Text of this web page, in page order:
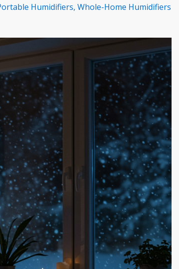
Humidifiers, Whole-Home Humidifiers